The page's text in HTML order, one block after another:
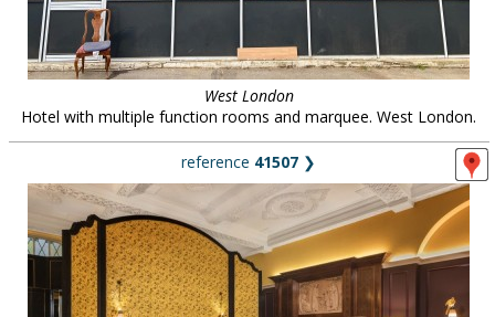
West London
Hotel with multiple function rooms and marquee. West London.
reference 41507 ❯